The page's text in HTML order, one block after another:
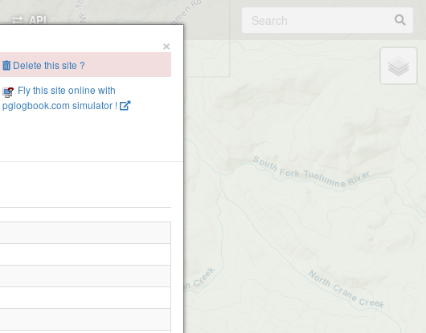
API
×
Delete this site ?
Fly this site online with
pglogbook.com simulator !